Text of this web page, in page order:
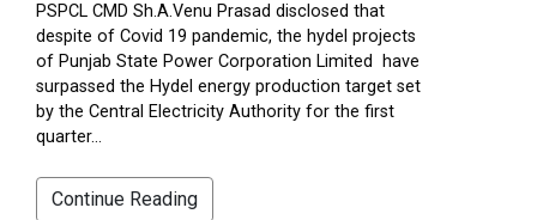
PSPCL CMD Sh.A.Venu Prasad disclosed that
despite of Covid 19 pandemic, the hydel projects
of Punjab State Power Corporation Limited have
surpassed the Hydel energy production target set
by the Central Electricity Authority for the first
quarter...
Continue Reading